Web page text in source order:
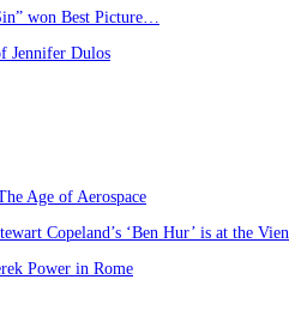
won Best Picture…
Jennifer Dulos
Age of Aerospace
Copeland’s ‘Ben Hur’ is at the
Power in Rome